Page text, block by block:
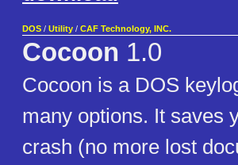
DOS / Utility / CAF Technology, INC.
Cocoon 1.0
Cocoon is a DOS
many options. It saves
crash (no more lost